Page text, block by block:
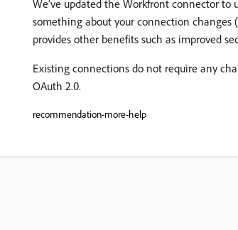
We’ve updated the Workfront connector to
something about your connection changes
provides other benefits such as improved
Existing connections do not require any
OAuth 2.0.
recommendation-more-help